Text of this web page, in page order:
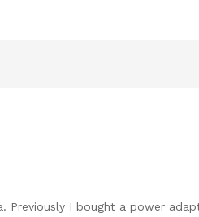
I bought a power